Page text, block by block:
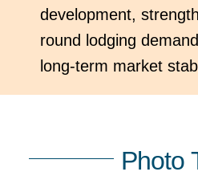
development,
round lodging
long-term market
Photo